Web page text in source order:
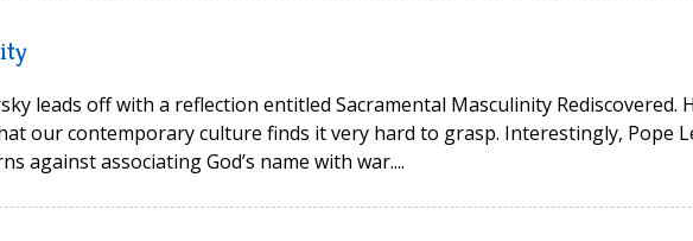
leads off with a reflection entitled Sacramental Masculinity Rediscovered.
our contemporary culture finds it very hard to grasp. Interestingly, Pope
against associating God’s name with war....